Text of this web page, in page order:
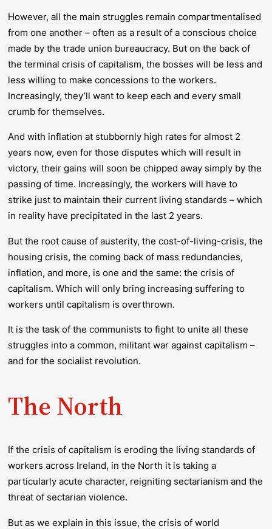
However, all the main struggles remain compartmentalised
from one another – often as a result of a conscious choice
made by the trade union bureaucracy. But on the back of
the terminal crisis of capitalism, the bosses will be less and
less willing to make concessions to the workers.
Increasingly, they’ll want to keep each and every small
crumb for themselves.
And with inflation at stubbornly high rates for almost 2
years now, even for those disputes which will result in
victory, their gains will soon be chipped away simply by the
passing of time. Increasingly, the workers will have to
strike just to maintain their current living standards – which
in reality have precipitated in the last 2 years.
But the root cause of austerity, the cost-of-living-crisis, the
housing crisis, the coming back of mass redundancies,
inflation, and more, is one and the same: the crisis of
capitalism. Which will only bring increasing suffering to
workers until capitalism is overthrown.
It is the task of the communists to fight to unite all these
struggles into a common, militant war against capitalism –
and for the socialist revolution.
The North
If the crisis of capitalism is eroding the living standards of
workers across Ireland, in the North it is taking a
particularly acute character, reigniting sectarianism and the
threat of sectarian violence.
But as we explain in this issue, the crisis of world